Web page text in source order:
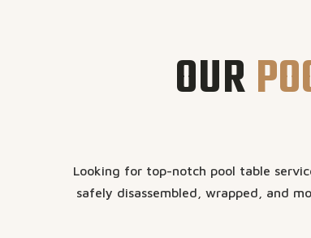
OUR
Looking for top-notch pool table
safely disassembled, wrapped, and